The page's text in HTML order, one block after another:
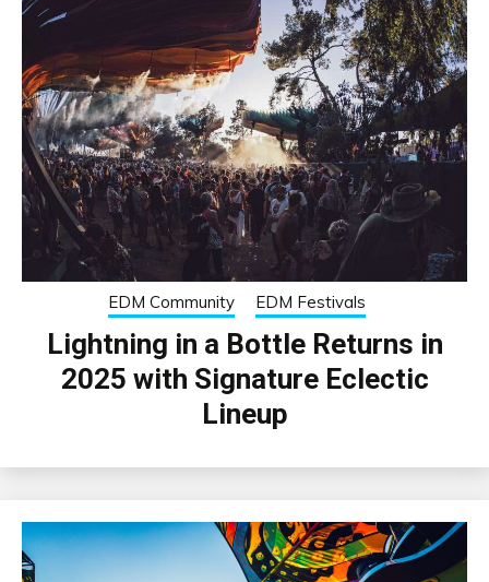
EDM Community EDM Festivals
Lightning in a Bottle Returns in
2025 with Signature Eclectic
Lineup